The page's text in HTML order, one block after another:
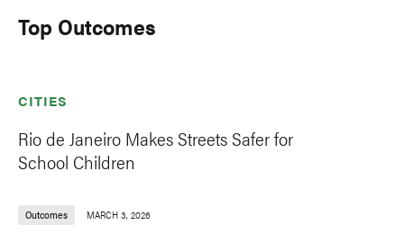
Top Outcomes
CITIES
Rio de Janeiro Makes Streets Safer for
School Children
Outcomes MARCH 3, 2026